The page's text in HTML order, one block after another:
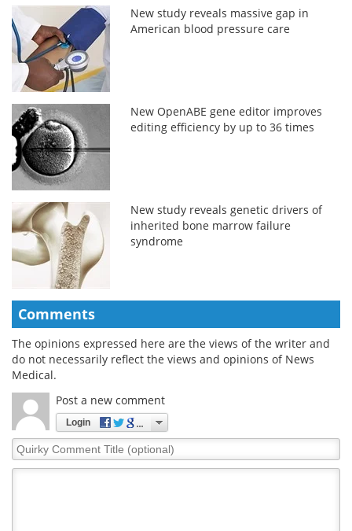
New study reveals massive gap in
American blood pressure care
New OpenABE gene editor improves
editing efficiency by up to 36 times
New study reveals genetic drivers of
inherited bone marrow failure
syndrome
Comments
The opinions expressed here are the views of the writer and
do not necessarily reflect the views and opinions of News
Medical.
Post a new comment
Login
Quirky
Comment